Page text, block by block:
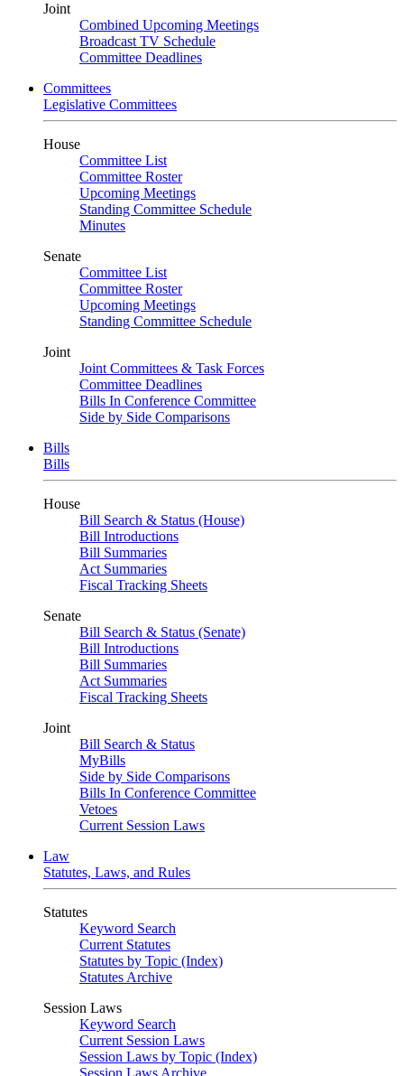
Joint
Combined Upcoming Meetings
Broadcast TV Schedule
Committee Deadlines
Committees
Legislative Committees
House
Committee List
Committee Roster
Upcoming Meetings
Standing Committee Schedule
Minutes
Senate
Committee List
Committee Roster
Upcoming Meetings
Standing Committee Schedule
Joint
Joint Committees & Task Forces
Committee Deadlines
Bills In Conference Committee
Side by Side Comparisons
Bills
Bills
House
Bill Search & Status (House)
Bill Introductions
Bill Summaries
Act Summaries
Fiscal Tracking Sheets
Senate
Bill Search & Status (Senate)
Bill Introductions
Bill Summaries
Act Summaries
Fiscal Tracking Sheets
Joint
Bill Search & Status
MyBills
Side by Side Comparisons
Bills In Conference Committee
Vetoes
Current Session Laws
Law
Statutes, Laws, and Rules
Statutes
Keyword Search
Current Statutes
Statutes by Topic (Index)
Statutes Archive
Session Laws
Keyword Search
Current Session Laws
Session Laws by Topic (Index)
Session Laws Archive